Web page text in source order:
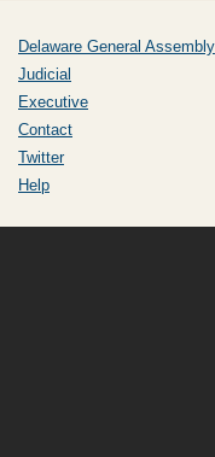
Delaware General Assembly
Judicial
Executive
Contact
Twitter
Help